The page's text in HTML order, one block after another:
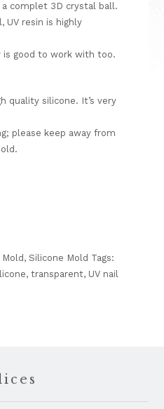
complet 3D crystal ball.
UV resin is highly
is good to work with too.
quality silicone. It’s very
please keep away from
,Silicone Mold Tags:
,transparent, UV nail